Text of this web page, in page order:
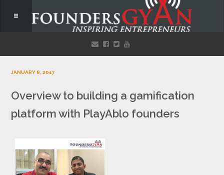
JANUARY 8, 2017
Overview to building a gamification
platform with PlayAblo founders